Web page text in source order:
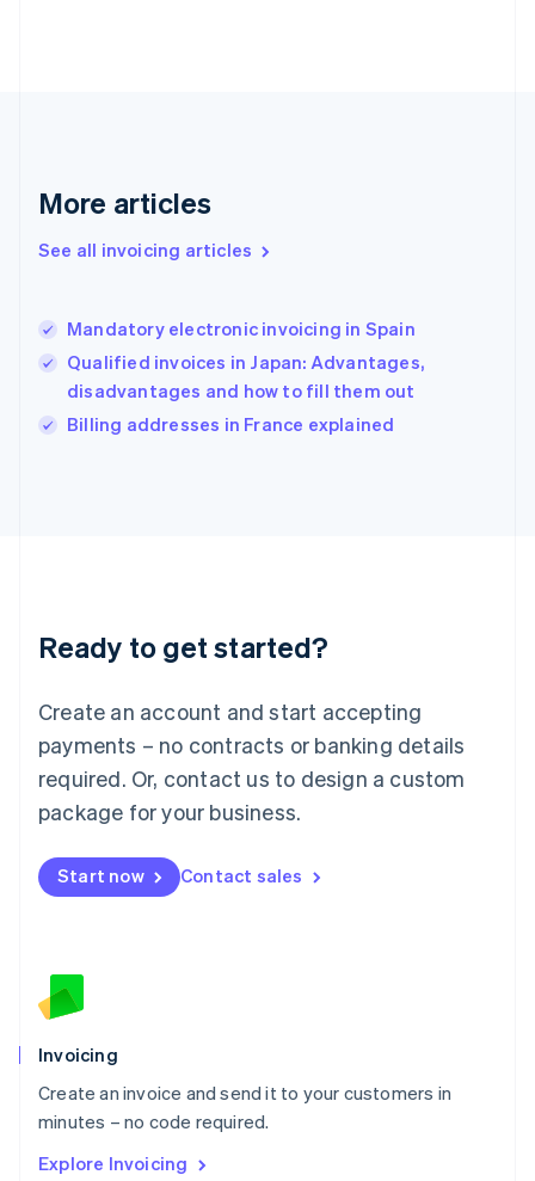
More articles
See all invoicing articles
Mandatory electronic invoicing in Spain
Qualified invoices in Japan: Advantages,
disadvantages and how to fill them out
Billing addresses in France explained
Ready to get started?
Create an account and start accepting
payments – no contracts or banking details
required. Or, contact us to design a custom
package for your business.
Start now Contact sales
Invoicing
Create an invoice and send it to your customers in
minutes – no code required.
Explore Invoicing
English
English简体中文
India
Ireland
English
Italy
Italiano
English
Luxembourg
Mainland China
简体中文
Malaysia
English 简体中文
Malta
Mexico
EspañolEnglish
Netherlands
English
Norway
Poland
English
Portugal
Português English
English